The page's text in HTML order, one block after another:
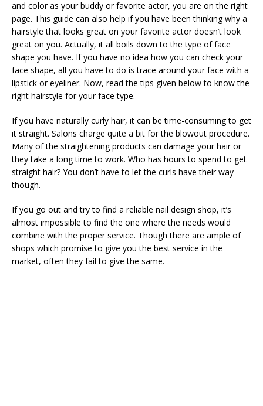
and color as your buddy or favorite actor, you are on the right
page. This guide can also help if you have been thinking why a
hairstyle that looks great on your favorite actor doesn’t look
great on you. Actually, it all boils down to the type of face
shape you have. If you have no idea how you can check your
face shape, all you have to do is trace around your face with a
lipstick or eyeliner. Now, read the tips given below to know the
right hairstyle for your face type.
If you have naturally curly hair, it can be time-consuming to get
it straight. Salons charge quite a bit for the blowout procedure.
Many of the straightening products can damage your hair or
they take a long time to work. Who has hours to spend to get
straight hair? You don’t have to let the curls have their way
though.
If you go out and try to find a reliable nail design shop, it’s
almost impossible to find the one where the needs would
combine with the proper service. Though there are ample of
shops which promise to give you the best service in the
market, often they fail to give the same.